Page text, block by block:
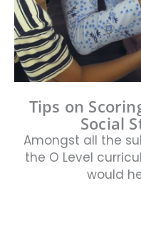
Tips on
Social
Amongst all the
the O Level
would